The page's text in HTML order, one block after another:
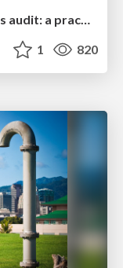
How to build an LLM SEO readiness audit: a practical framework
1 820